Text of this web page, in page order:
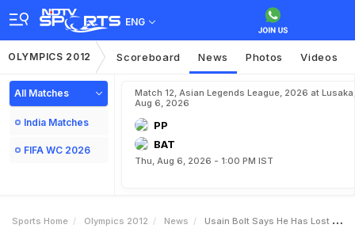
ENG
OLYMPICS 2012 Scoreboard News Photos Videos
All Matches
India Matches
FIFA WC 2026
Match 12, Asian Legends League, 2026 at Lusaka,
Aug 6, 2026
PP
BAT
Thu, Aug 6, 2026 - 1:00 PM IST
Sports Home Olympics 2012 News Usain Bolt Says He Has Lost All Respect For Carl Lewis